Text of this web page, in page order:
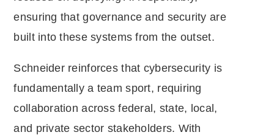
ensuring that governance and security are
built into these systems from the outset.
Schneider reinforces that cybersecurity is
fundamentally a team sport, requiring
collaboration across federal, state, local,
and private sector stakeholders. With